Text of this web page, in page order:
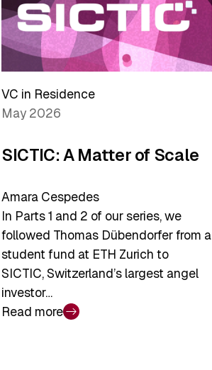
the
Technologies
Reshaping
the
Global
Economy
VC in Residence
May 2026
SICTIC: A Matter of Scale
Amara Cespedes
In Parts 1 and 2 of our series, we
followed Thomas Dübendorfer from a
student fund at ETH Zurich to
SICTIC, Switzerland’s largest angel
investor…
Read more
: